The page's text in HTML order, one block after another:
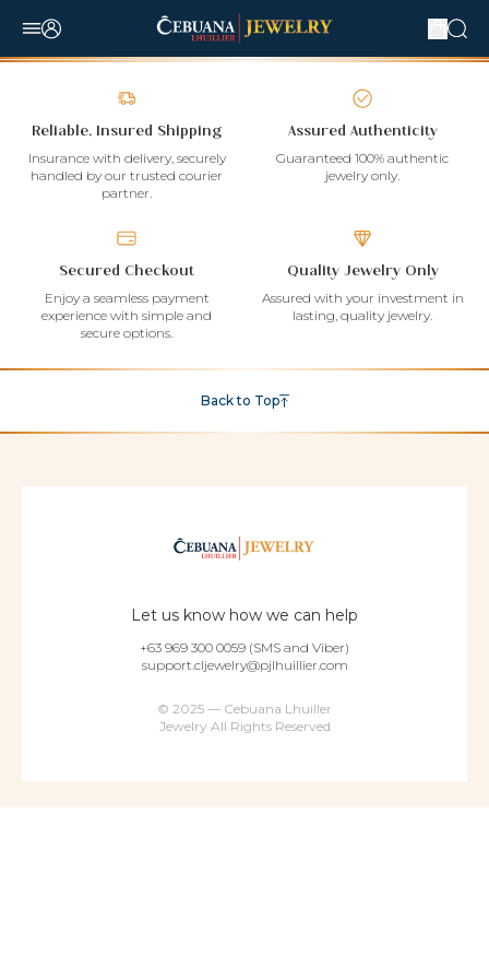
Reliable, Insured Shipping
Insurance with delivery, securely
handled by our trusted courier
partner.
Assured Authenticity
Guaranteed 100% authentic
jewelry only.
Secured Checkout
Enjoy a seamless payment
experience with simple and
secure options.
Quality Jewelry Only
Assured with your investment in
lasting, quality jewelry.
Back to Top
Let us know how we can help
+63 969 300 0059 (SMS and Viber)
support.cljewelry@pjlhuillier.com
© 2025 — Cebuana Lhuiller
Jewelry All Rights Reserved